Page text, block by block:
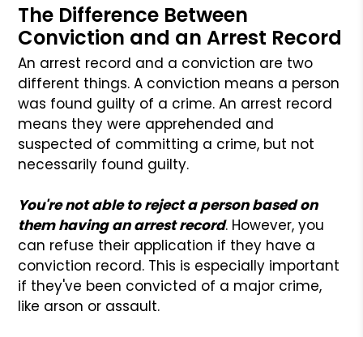
The Difference Between
Conviction and an Arrest Record
An arrest record and a conviction are two
different things. A conviction means a person
was found guilty of a crime. An arrest record
means they were apprehended and
suspected of committing a crime, but not
necessarily found guilty.
You're not able to reject a person based on
them having an arrest record. However, you
can refuse their application if they have a
conviction record. This is especially important
if they've been convicted of a major crime,
like arson or assault.